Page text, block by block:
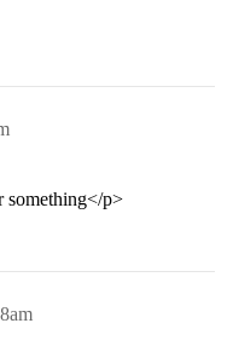
something</p>